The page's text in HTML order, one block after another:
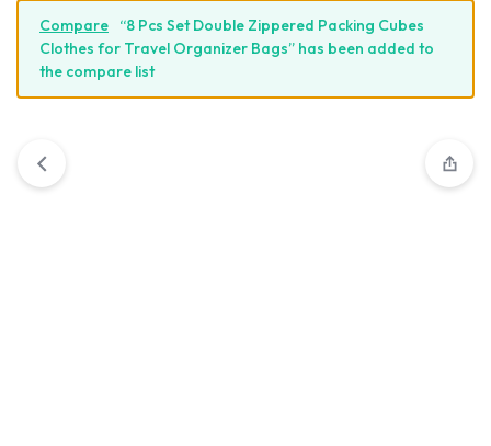
Compare
“8 Pcs Set Double Zippered Packing Cubes
Clothes for Travel Organizer Bags” has been added to
the compare list